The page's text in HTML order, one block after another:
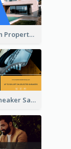
Investing In Property Real Estate Twitter Post
Summer Sneaker Sale Twitter Post